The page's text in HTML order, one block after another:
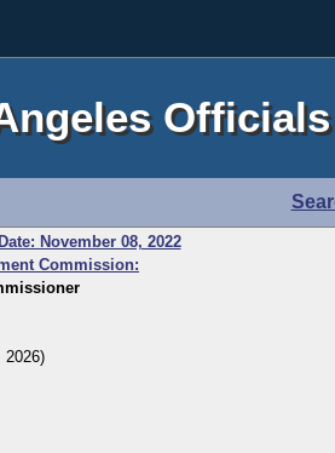
Officials
November 08, 2022
Commission: